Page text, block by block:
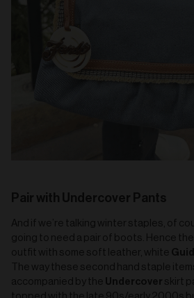
Pair with Undercover Pants
And if we’re talking winter staples, of
going to need a pair of boots. Hence
outfit with some soft leather, white
The way these second hand staple
accompanied by the Undercover skirt